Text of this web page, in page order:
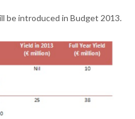
be introduced in Budget 2013.